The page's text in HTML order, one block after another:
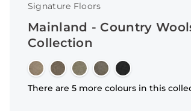
Signature Floors
Mainland - Country
Collection
There are 5 more colours in this